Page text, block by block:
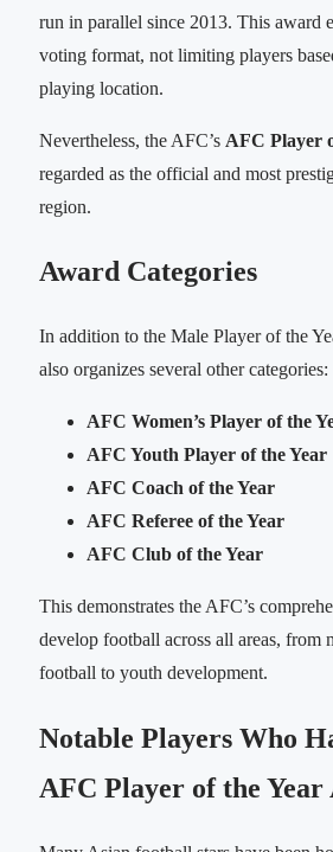
run in parallel since 2013. This award
voting format, not limiting players
playing location.
Nevertheless, the AFC’s AFC Player
regarded as the official and most
region.
Award Categories
In addition to the Male Player of the
also organizes several other categories:
AFC Women’s Player of the
AFC Youth Player of the Year
AFC Coach of the Year
AFC Referee of the Year
AFC Club of the Year
This demonstrates the AFC’s
develop football across all areas, from
football to youth development.
Notable Players Who
AFC Player of the Year